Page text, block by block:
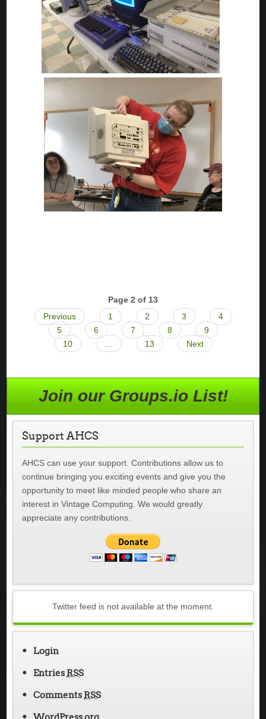
Page 2 of 13
Previous
1 2 3
4
5
6 7 8
9
10
13 Next
Join our Groups.io List!
Support AHCS
AHCS can use your support. Contributions allow us to
continue bringing you exciting events and give you the
opportunity to meet like minded people who share an
interest in Vintage Computing. We would greatly
appreciate any contributions.
Twitter feed is not available at the moment.
Login
EntriesRSS
CommentsRSS